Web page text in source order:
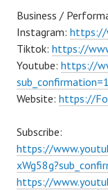
Business /
Instagram: https://
Tiktok: https://
Youtube: https://
sub_confirmation=1
Website: https://
Subscribe:
https://
https://